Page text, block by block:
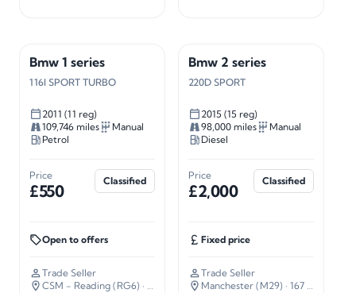
Bmw 1 series
116I SPORT TURBO
2011 (11 reg)
109,746 miles
Manual
Petrol
Price
£550
Classified
Open to offers
Trade Seller
CSM - Reading (RG6) · 34 miles away
Bmw 2 series
220D SPORT
2015 (15 reg)
98,000 miles
Manual
Diesel
Price
£2,000
Classified
Fixed price
Trade Seller
Manchester (M29) · 167 miles away